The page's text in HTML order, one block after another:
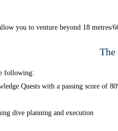
you to venture beyond 18 metres/
following:
Quests with a passing score of
dive planning and execution